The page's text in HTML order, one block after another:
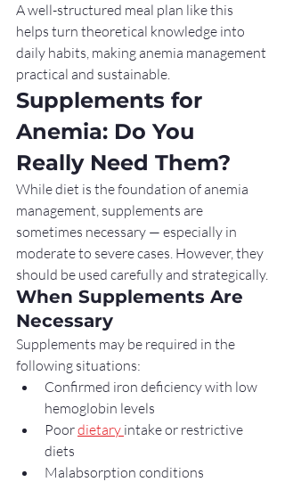
A well-structured meal plan like this
helps turn theoretical knowledge into
daily habits, making anemia management
practical and sustainable.
Supplements for
Anemia: Do You
Really Need Them?
While diet is the foundation of anemia
management, supplements are
sometimes necessary — especially in
moderate to severe cases. However, they
should be used carefully and strategically.
When Supplements Are
Necessary
Supplements may be required in the
following situations:
Confirmed iron deficiency with low
hemoglobin levels
Poor dietary intake or restrictive
diets
Malabsorption conditions